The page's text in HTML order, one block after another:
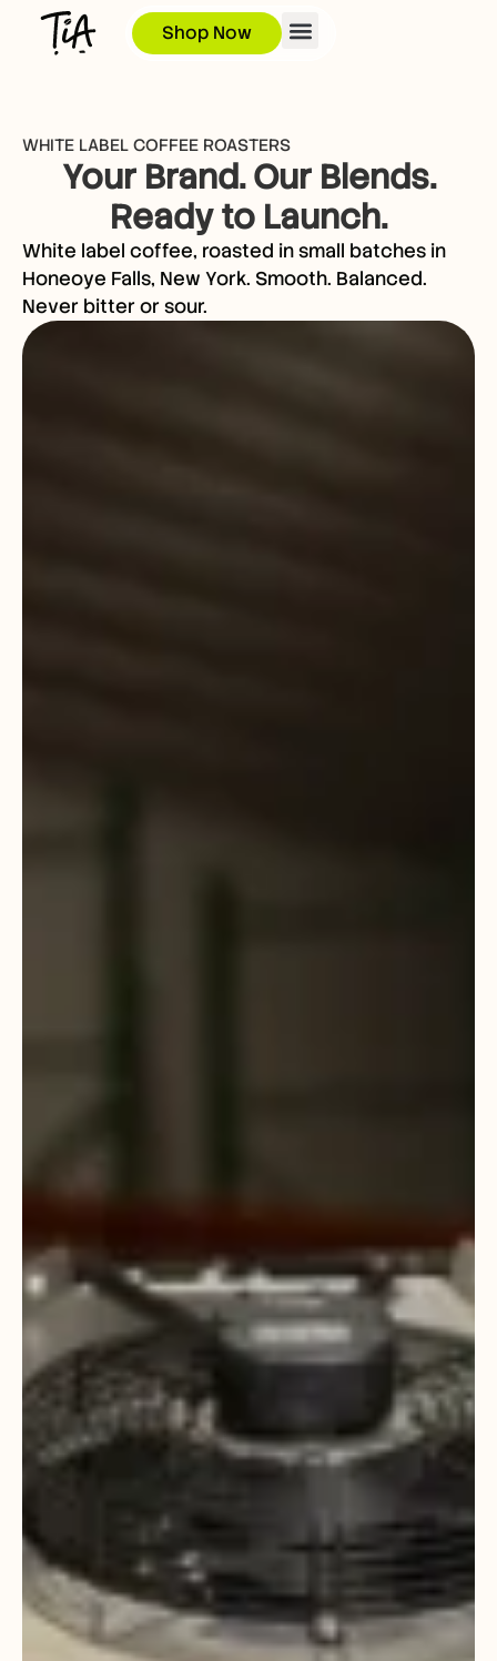
Shop Now
WHITE LABEL COFFEE ROASTERS
Your Brand. Our Blends.
Ready to Launch.
White label coffee, roasted in small batches in
Honeoye Falls, New York. Smooth. Balanced.
Never bitter or sour.